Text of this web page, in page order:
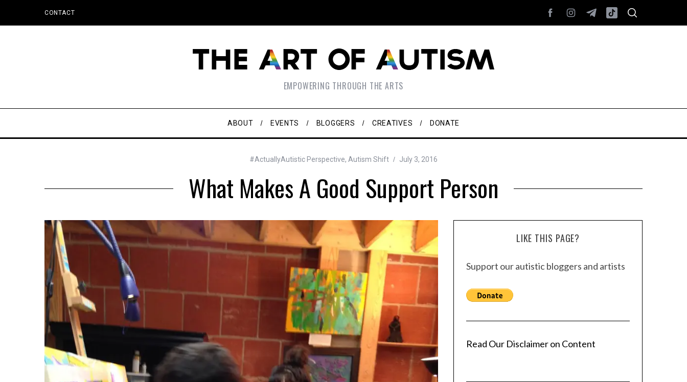
CONTACT
EMPOWERING THROUGH THE ARTS
ABOUT EVENTS BLOGGERS CREATIVES DONATE
#ActuallyAutistic Perspective, Autism Shift July 3, 2016
What Makes A Good Support Person
LIKE THIS PAGE?
Support our autistic bloggers and artists
Read Our Disclaimer on Content